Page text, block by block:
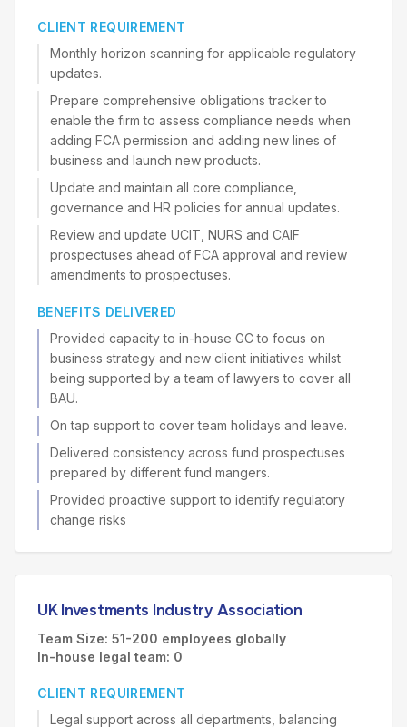
CLIENT REQUIREMENT
Monthly horizon scanning for applicable regulatory
updates.
Prepare comprehensive obligations tracker to
enable the firm to assess compliance needs when
adding FCA permission and adding new lines of
business and launch new products.
Update and maintain all core compliance,
governance and HR policies for annual updates.
Review and update UCIT, NURS and CAIF
prospectuses ahead of FCA approval and review
amendments to prospectuses.
BENEFITS DELIVERED
Provided capacity to in-house GC to focus on
business strategy and new client initiatives whilst
being supported by a team of lawyers to cover all
BAU.
On tap support to cover team holidays and leave.
Delivered consistency across fund prospectuses
prepared by different fund mangers.
Provided proactive support to identify regulatory
change risks
UK Investments Industry Association
Team Size: 51-200 employees globally
In-house legal team: 0
CLIENT REQUIREMENT
Legal support across all departments, balancing